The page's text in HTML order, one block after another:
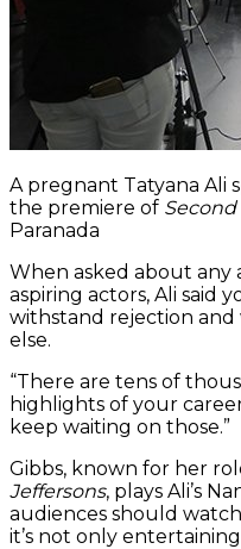
A pregnant Tatyana Ali
the premiere of
Paranada
When asked about any
aspiring actors, Ali said
withstand rejection
else.
“There are tens of
highlights of your career
keep waiting on those.”
Gibbs, known for her
Jeffersons, plays Ali’s
audiences should
it’s not only